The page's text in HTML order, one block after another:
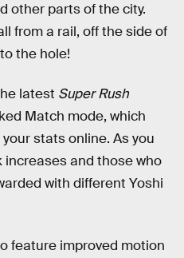
other parts of the city.
from a rail, off the side of
the hole!
latest Super Rush
Match mode, which
stats online. As you
increases and those who
with different Yoshi
feature improved motion